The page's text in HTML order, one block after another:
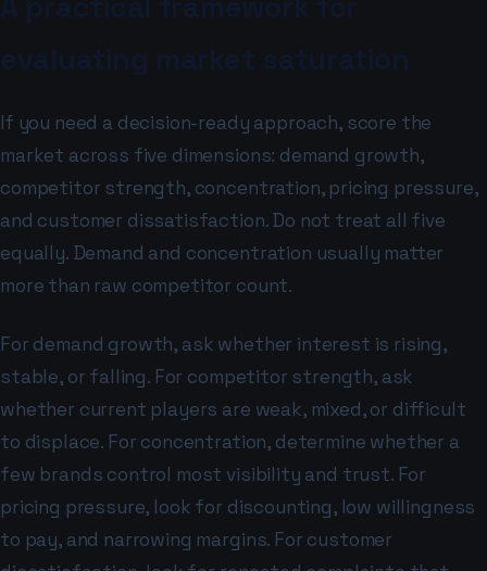
If you need a decision-ready approach, score the
market across five dimensions: demand growth,
competitor strength, concentration, pricing pressure,
and customer dissatisfaction. Do not treat all five
equally. Demand and concentration usually matter
more than raw competitor count.
For demand growth, ask whether interest is rising,
stable, or falling. For competitor strength, ask
whether current players are weak, mixed, or difficult
to displace. For concentration, determine whether a
few brands control most visibility and trust. For
pricing pressure, look for discounting, low willingness
to pay, and narrowing margins. For customer